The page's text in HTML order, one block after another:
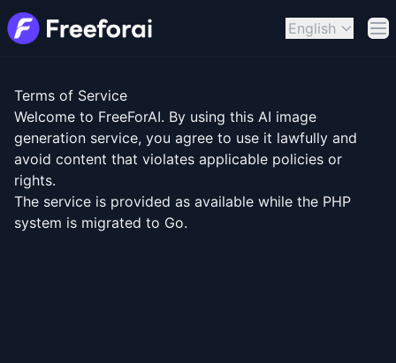
English
Terms of Service
Welcome to FreeForAI. By using this AI image
generation service, you agree to use it lawfully and
avoid content that violates applicable policies or
rights.
The service is provided as available while the PHP
system is migrated to Go.